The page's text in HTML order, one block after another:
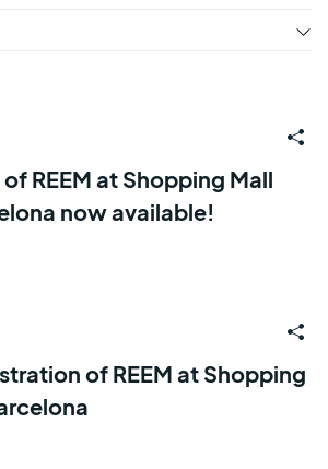
REEM at Shopping Mall
now available!
of REEM at Shopping